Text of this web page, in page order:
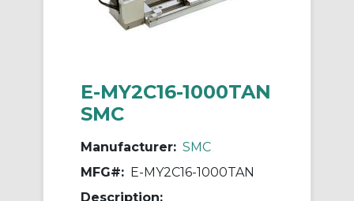
E-MY2C16-1000TAN
SMC
Manufacturer: SMC
MFG#: E-MY2C16-1000TAN
Description: